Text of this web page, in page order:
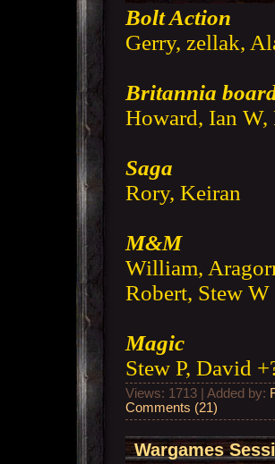
Bolt Action
Gerry, zellak,
Britannia
Howard, Ian W,
Saga
Rory, Keiran
M&M
William,
Robert, Stew W
Magic
Stew P, David
Views: 1713 | Added by:
Comments (21)
Wargames